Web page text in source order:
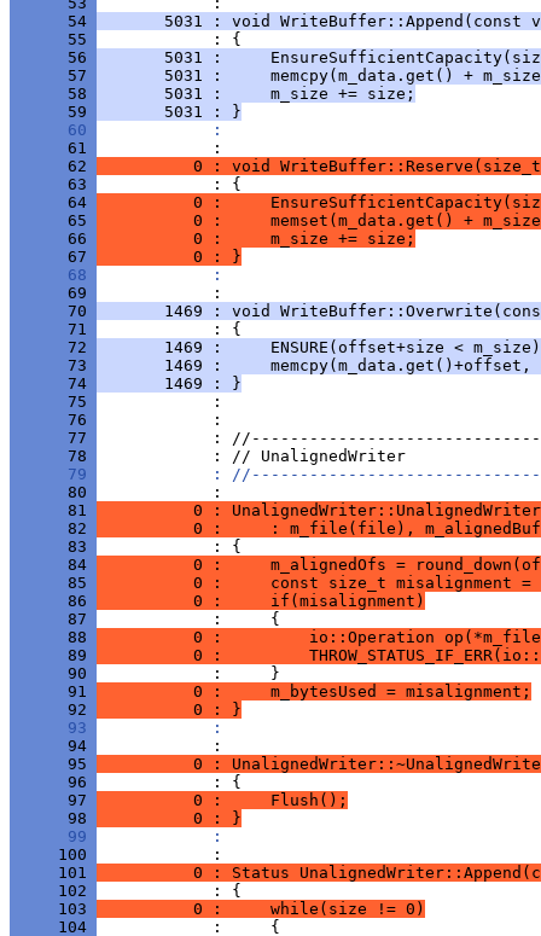
      54
5031 : void WriteBuffer::Append(const
      55
      56
5031 :
      57
5031 :     memcpy(m_data.get() +
      58
       5031 :     m_size += size;
      59
       5031 : }
      60
            :
      61
      62
0 : void
      63
      64
0 :
      65
0 :     memset(m_data.get() +
      66
          0 :     m_size += size;
      67
          0 : }
      68
            :
      69
      70
1469 : void
      71
      72
1469 :     ENSURE(offset+size <
      73
1469 :     memcpy(m_data.get()+offset,
      74
       1469 : }
      75
      76
      77
      78
      79
:
      80
      81
0 :
      82
0 :     : m_file(file),
      83
      84
0 :     m_alignedOfs =
      85
0 :     const size_t misalignment =
      86
          0 :     if(misalignment)
      87
      88
0 :         io::Operation
      89
0 :
      90
      91
          0 :     m_bytesUsed = misalignment;
      92
          0 : }
      93
            :
      94
      95
0 :
      96
      97
          0 :     Flush();
      98
          0 : }
      99
            :
     100
     101
0 : Status
     102
     103
          0 :     while(size != 0)
     104